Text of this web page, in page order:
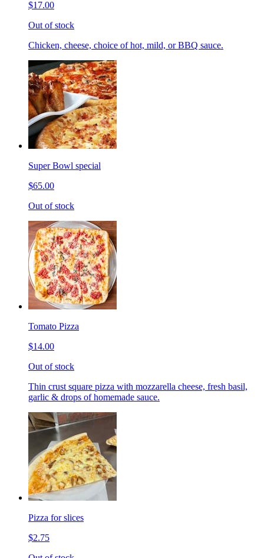
$17.00
Out of stock
Chicken, cheese, choice of hot, mild, or BBQ sauce.
Super Bowl special
$65.00
Out of stock
Tomato Pizza
$14.00
Out of stock
Thin crust square pizza with mozzarella cheese, fresh basil,
garlic & drops of homemade sauce.
Pizza for slices
$2.75